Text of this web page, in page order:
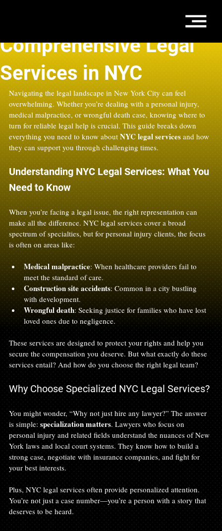
Comprehensive Legal
Services in NYC
Navigating the legal landscape in New York City can feel
overwhelming. Whether you’re dealing with a personal injury,
medical malpractice, or wrongful death case, knowing where to
turn for reliable legal help is crucial. This guide breaks down
everything you need to know about NYC legal services and how
they can support you through challenging times.
Understanding NYC Legal Services: What You
Need to Know
When you’re facing a legal issue, the right representation can
make all the difference. NYC legal services cover a broad
spectrum of specialties, but for personal injury clients, the focus
is often on areas like:
Medical malpractice: When healthcare providers fail to
meet the standard of care.
Construction site accidents: Common in a city bustling
with development.
Wrongful death: Seeking justice for families who have lost
loved ones due to negligence.
These services are designed to protect your rights and help you
secure the compensation you deserve. But what exactly do these
services entail? And how do you choose the right legal team?
Why Choose Specialized NYC Legal Services?
You might wonder, “Why not just hire any lawyer?” The answer
is simple: specialization matters. Lawyers who focus on
personal injury and related fields understand the nuances of New
York laws and local court systems. They know how to build a
strong case, negotiate with insurance companies, and fight for
your best interests.
Plus, NYC legal services often provide personalized attention.
You’re not just a case number—you’re a person with a story that
deserves to be heard.